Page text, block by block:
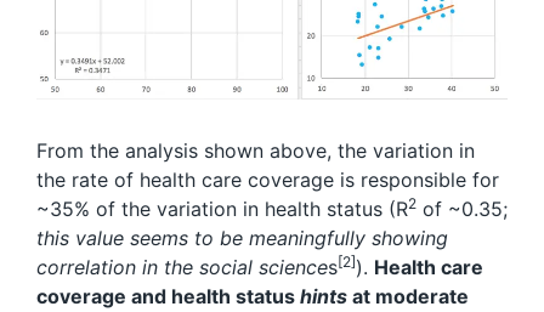
From the analysis shown above, the variation in
the rate of health care coverage is responsible for
~35% of the variation in health status (R2 of ~0.35;
this value seems to be meaningfully showing
correlation in the social sciences[2]). Health care
coverage and health status hints at moderate